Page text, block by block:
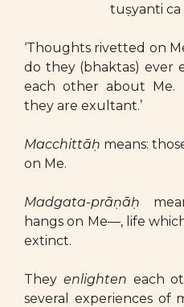
tuṣyanti ca
‘Thoughts rivetted on
do they (bhaktas) ever
each other about Me.
they are exultant.’
Macchittāḥ means:
on Me.
Madgata-prāṇāḥ
hangs on Me—, life
extinct.
They enlighten each
several experiences of